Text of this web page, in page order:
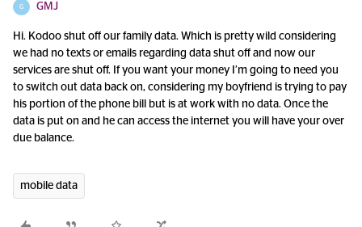
G GMJ
Hi. Kodoo shut off our family data. Which is pretty wild considering
we had no texts or emails regarding data shut off and now our
services are shut off. If you want your money I’m going to need you
to switch out data back on, considering my boyfriend is trying to pay
his portion of the phone bill but is at work with no data. Once the
data is put on and he can access the internet you will have your over
due balance.
mobile data